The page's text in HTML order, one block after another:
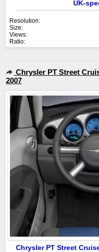
UK-
Resolution:
Size:
Views:
Ratio:
Chrysler PT Street
2007
Chrysler PT Street